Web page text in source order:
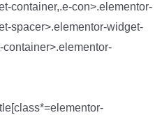
container,.e-con>.elementor-
spacer>.elementor-widget-